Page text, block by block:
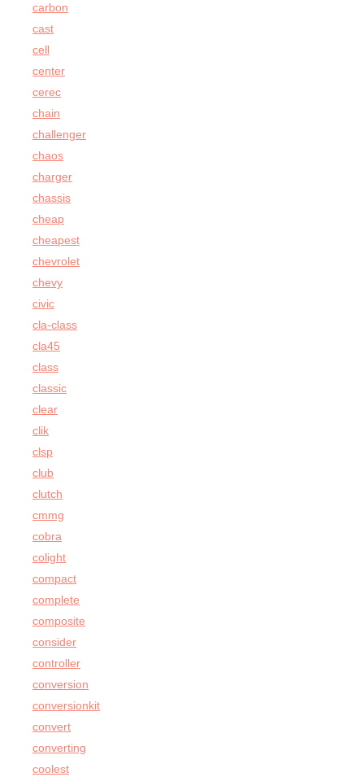
carbon
cast
cell
center
cerec
chain
challenger
chaos
charger
chassis
cheap
cheapest
chevrolet
chevy
civic
cla-class
cla45
class
classic
clear
clik
clsp
club
clutch
cmmg
cobra
colight
compact
complete
composite
consider
controller
conversion
conversionkit
convert
converting
coolest